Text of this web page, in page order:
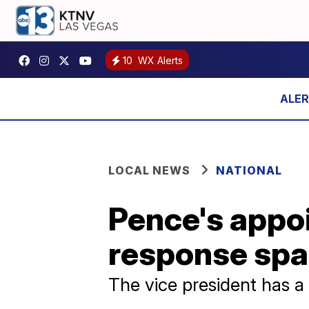
10 WX Alerts
LOCAL NEWS NATIONAL
Pence's
response
The vice president has